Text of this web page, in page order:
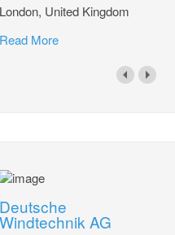
London, United Kingdom
Read More
Deutsche
Windtechnik AG